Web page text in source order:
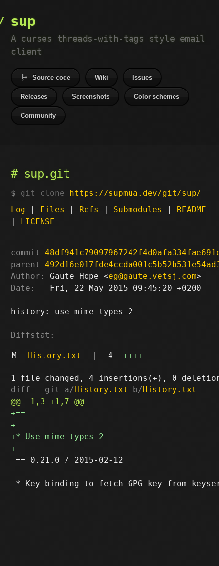
sup
A curses threads-with-tags style email
client
Source code Wiki Issues
Releases Screenshots Color schemes
Community
sup.git
git clone https://supmua.dev/git/sup/
Log | Files | Refs | Submodules | README
| LICENSE
commit
parent
Author:
Gaute Hope <eg@gaute.vetsj.com
Date:
   Fri, 22 May 2015 09:45:20 +0200
history: use mime-types 2
Diffstat:
M History.txt | 4 ++++
diff --git a/History.txt b/History.txt
== 0.21.0 / 2015-02-12